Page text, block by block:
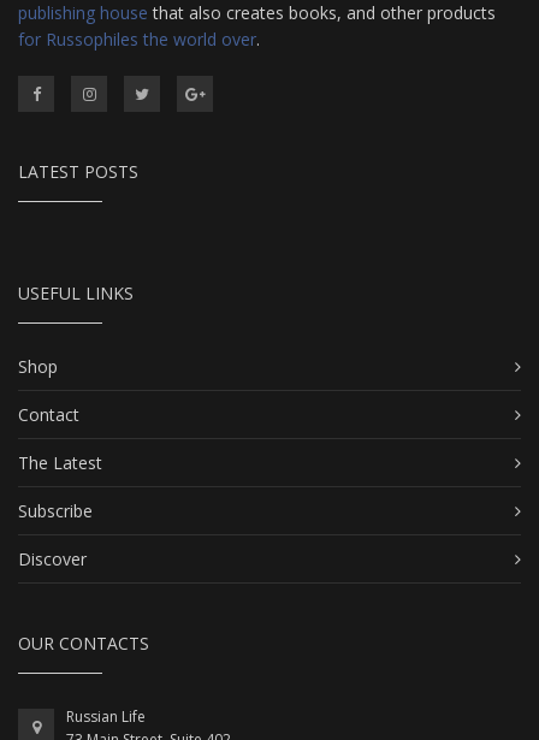
publishing house that also creates books, and other products
for Russophiles the world over.
LATEST POSTS
USEFUL LINKS
Shop
Contact
The Latest
Subscribe
Discover
OUR CONTACTS
Russian Life